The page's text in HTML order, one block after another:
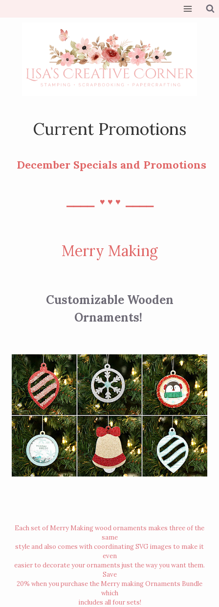
Current Promotions
December Specials and Promotions
♥︎ ♥︎ ♥︎
Merry Making
Customizable Wooden
Ornaments!
Each set of Merry Making wood ornaments makes three of the
same
style and also comes with coordinating SVG images to make it
even
easier to decorate your ornaments just the way you want them.
Save
20% when you purchase the Merry making Ornaments Bundle
which
includes all four sets!